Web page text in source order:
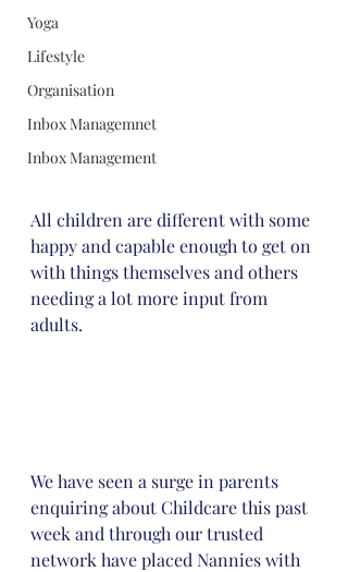
Yoga
Lifestyle
Organisation
Inbox Managemnet
Inbox Management
All children are different with some
happy and capable enough to get on
with things themselves and others
needing a lot more input from
adults.
We have seen a surge in parents
enquiring about Childcare this past
week and through our trusted
network have placed Nannies with